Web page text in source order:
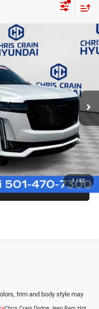
1 /32
Platinum
Ext. Int.
+$129
trim and body style may